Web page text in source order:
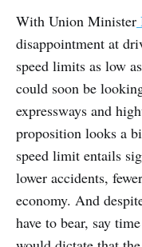
With Union Minister
disappointment at
speed limits as low
could soon be
expressways and
proposition looks a
speed limit entails
lower accidents,
economy. And
have to bear, say